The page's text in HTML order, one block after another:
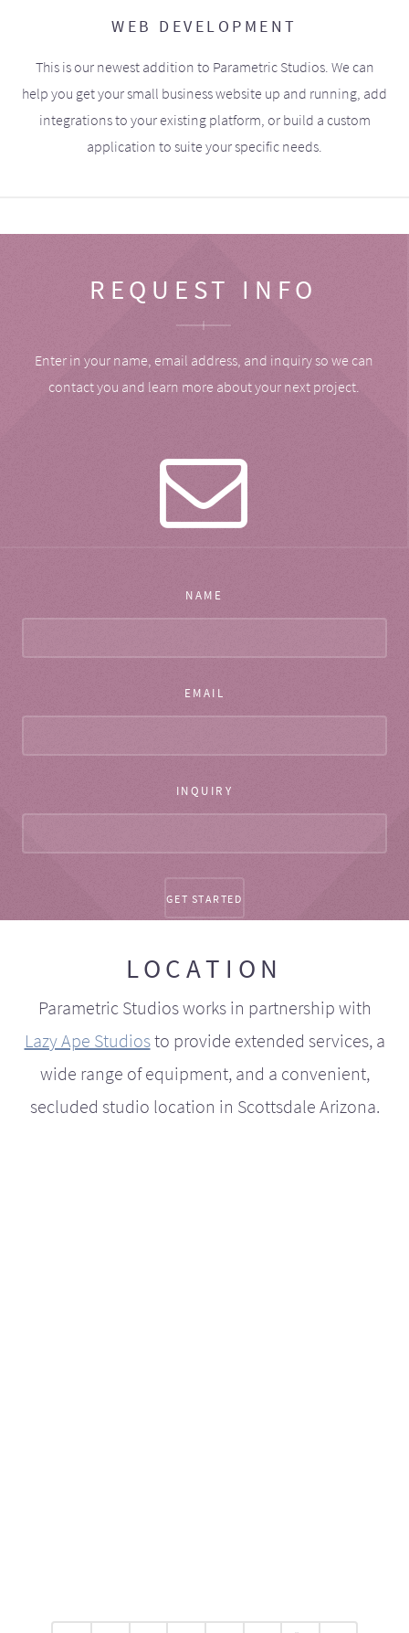
WEB DEVELOPMENT
This is our newest addition to Parametric Studios. We can
help you get your small business website up and running, add
integrations to your existing platform, or build a custom
application to suite your specific needs.
REQUEST INFO
Enter in your name, email address, and inquiry so we can
contact you and learn more about your next project.
NAME
EMAIL
INQUIRY
LOCATION
Parametric Studios works in partnership with
Lazy Ape Studiosto provide extended services, a
wide range of equipment, and a convenient,
secluded studio location in Scottsdale Arizona.